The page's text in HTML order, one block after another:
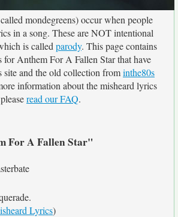
mondegreens) occur when people
in a song. These are NOT intentional
is called parody. This page contains
for Anthem For A Fallen Star that have
site and the old collection frominthe80s
information about the misheard lyrics
read our FAQ.
For A Fallen Star"
Lyrics)